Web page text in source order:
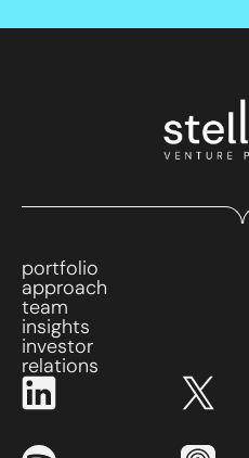
portfolio
approach
team
insights
investor
relations